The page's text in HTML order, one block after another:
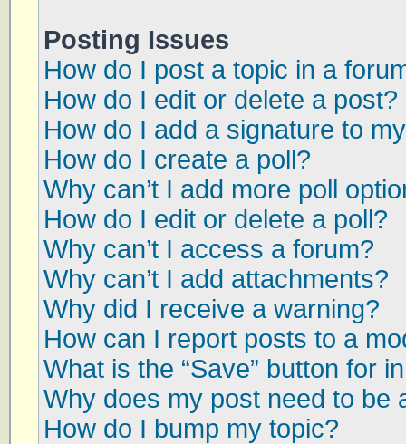
Posting Issues
How do I post a topic in a
How do I edit or delete a post?
How do I add a signature to
How do I create a poll?
Why can’t I add more poll
How do I edit or delete a poll?
Why can’t I access a forum?
Why can’t I add attachments?
Why did I receive a warning?
How can I report posts to a
What is the “Save” button for
Why does my post need to be
How do I bump my topic?